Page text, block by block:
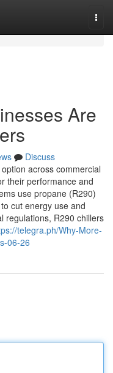
Are
Discuss
across commercial
their performance and
use propane (R290)
cut energy use and
regulations, R290 chillers
telegra.ph/Why-More-
06-26